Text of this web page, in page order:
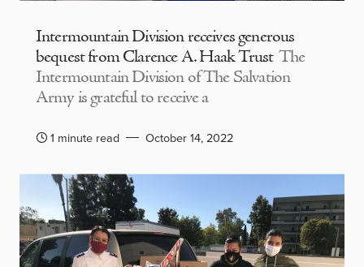
Intermountain Division receives generous
bequest from Clarence A. Haak Trust The
Intermountain Division of The Salvation
Army is grateful to receive a
1 minute read October 14, 2022